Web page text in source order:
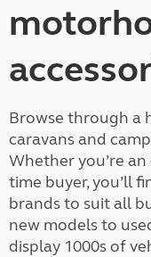
Browse through a
caravans and
Whether you’re
time buyer, you’ll
brands to suit all
new models to
display 1000s of